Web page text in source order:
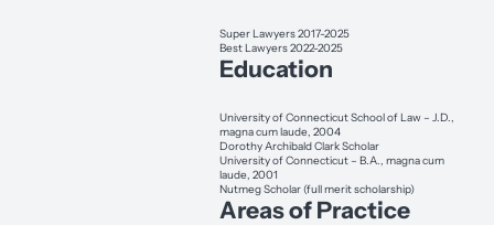
Super Lawyers 2017-2025
Best Lawyers 2022-2025
Education
University of Connecticut School of Law – J.D.,
magna cum laude, 2004
Dorothy Archibald Clark Scholar
University of Connecticut – B.A., magna cum
laude, 2001
Nutmeg Scholar (full merit scholarship)
Areas of Practice